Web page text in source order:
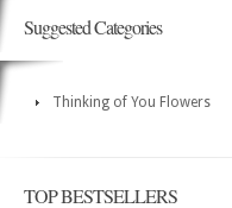
Suggested Categories
Thinking of You Flowers
TOP BESTSELLERS